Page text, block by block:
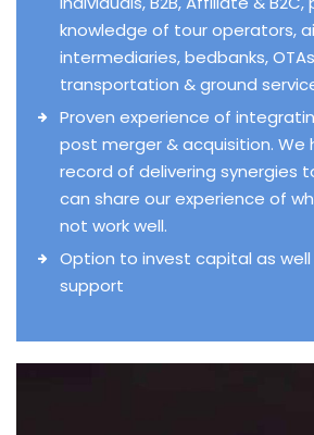
knowledge of tour operators,
intermediaries, bedbanks,
transportation & ground
Proven experience of
post merger & acquisition. We
record of delivering synergies
can share our experience of
not work well.
Option to invest capital as well
support